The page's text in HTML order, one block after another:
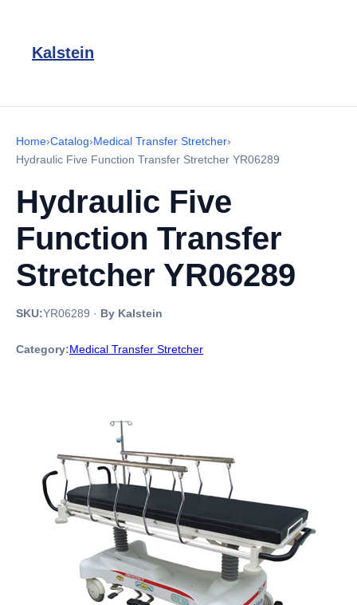
Kalstein
Home›Catalog›Medical Transfer Stretcher›
Hydraulic Five Function Transfer Stretcher YR06289
Hydraulic Five
Function Transfer
Stretcher YR06289
SKU:YR06289 · By Kalstein
Category:Medical Transfer Stretcher